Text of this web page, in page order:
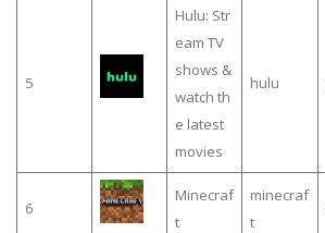
5
Hulu: Str
eam TV
shows &
watch th
e latest
movies
hulu
6
Minecraf
t
minecraf
t